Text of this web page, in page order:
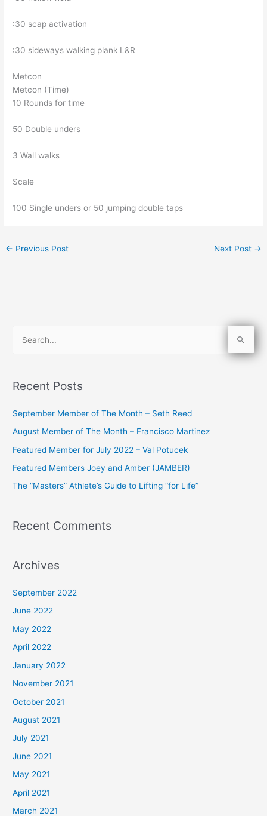
:30 scap activation
:30 sideways walking plank L&R
Metcon
Metcon (Time)
10 Rounds for time
50 Double unders
3 Wall walks
Scale
100 Single unders or 50 jumping double taps
← Previous Post Next Post →
r
o
r
:
Recent Posts
September Member of The Month – Seth Reed
August Member of The Month – Francisco Martinez
Featured Member for July 2022 – Val Potucek
Featured Members Joey and Amber (JAMBER)
The “Masters” Athlete’s Guide to Lifting “for Life”
Recent Comments
Archives
September 2022
June 2022
May 2022
April 2022
January 2022
November 2021
October 2021
August 2021
July 2021
June 2021
May 2021
April 2021
March 2021